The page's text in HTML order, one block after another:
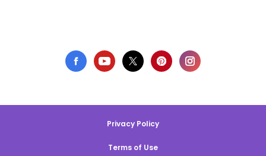
Privacy Policy
Terms of Use